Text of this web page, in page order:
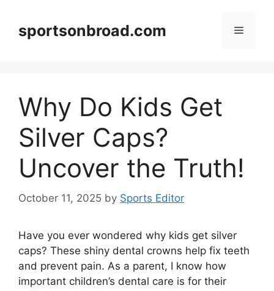
contentsportsonbroad.com Menu
Why Do Kids Get
Silver Caps?
Uncover the Truth!
October 11, 2025 by Sports Editor
Have you ever wondered why kids get silver
caps? These shiny dental crowns help fix teeth
and prevent pain. As a parent, I know how
important children’s dental care is for their